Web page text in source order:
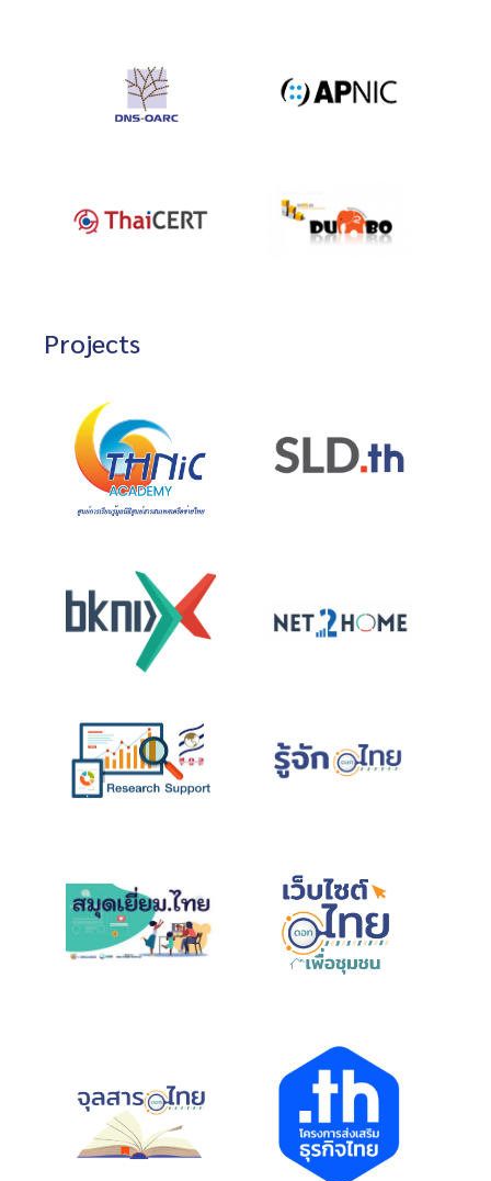
Projects